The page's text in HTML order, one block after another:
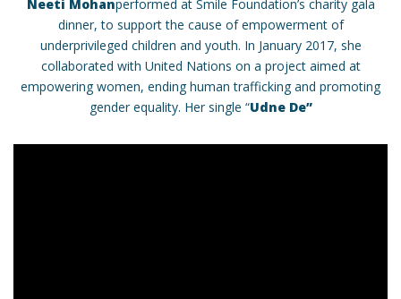
Neeti Mohanperformed at Smile Foundation’s charity gala
dinner, to support the cause of empowerment of
underprivileged children and youth. In January 2017, she
collaborated with United Nations on a project aimed at
empowering women, ending human trafficking and promoting
gender equality. Her single “Udne De”